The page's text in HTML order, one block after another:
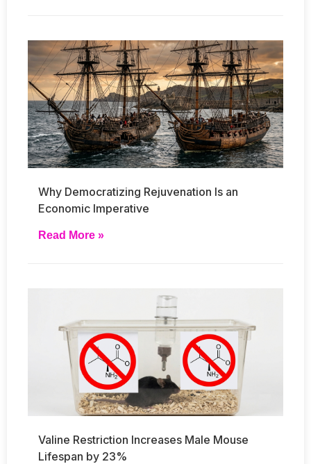
Why Democratizing Rejuvenation Is an
Economic Imperative
Read More »
Valine Restriction Increases Male Mouse
Lifespan by 23%